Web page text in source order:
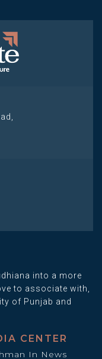
into a more
to associate with,
of Punjab and
CENTER
In News